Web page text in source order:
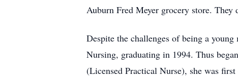
Auburn Fred Meyer grocery store.
Despite the challenges of being a
Nursing, graduating in 1994. Thus
(Licensed Practical Nurse), she was